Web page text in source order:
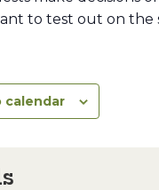
to test out on the
calendar